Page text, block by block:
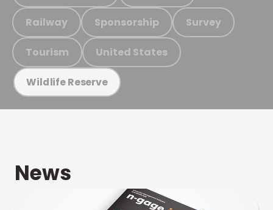
Railway Sponsorship Survey
Tourism United States
Wildlife Reserve
News